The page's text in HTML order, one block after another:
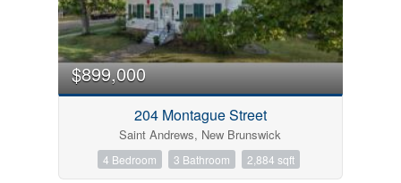
$899,000
204 Montague Street
Saint Andrews, New Brunswick
4 Bedroom 3 Bathroom 2,884 sqft